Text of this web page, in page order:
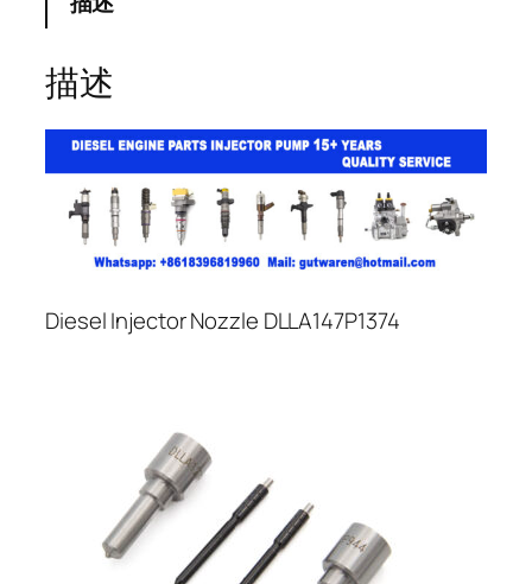
描述
Diesel Injector Nozzle DLLA147P1374